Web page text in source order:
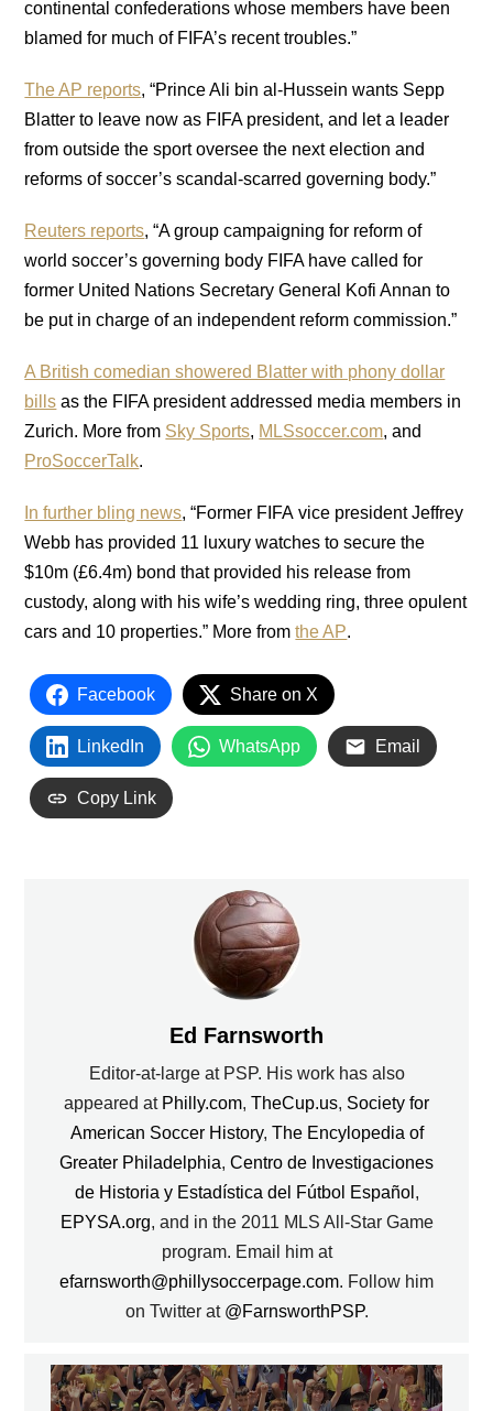
continental confederations whose members have been
blamed for much of FIFA’s recent troubles.”
The AP reports, “Prince Ali bin al-Hussein wants Sepp
Blatter to leave now as FIFA president, and let a leader
from outside the sport oversee the next election and
reforms of soccer’s scandal-scarred governing body.”
Reuters reports, “A group campaigning for reform of
world soccer’s governing body FIFA have called for
former United Nations Secretary General Kofi Annan to
be put in charge of an independent reform commission.”
A British comedian showered Blatter with phony dollar
bills as the FIFA president addressed media members in
Zurich. More from Sky Sports, MLSsoccer.com, and
ProSoccerTalk.
In further bling news, “Former FIFA vice president Jeffrey
Webb has provided 11 luxury watches to secure the
$10m (£6.4m) bond that provided his release from
custody, along with his wife’s wedding ring, three opulent
cars and 10 properties.” More fromthe AP.
Facebook Share on X
LinkedIn WhatsApp Email
Copy Link
Ed Farnsworth
Editor-at-large at PSP. His work has also
appeared at Philly.com, TheCup.us, Society for
American Soccer History, The Encylopedia of
Greater Philadelphia, Centro de Investigaciones
de Historia y Estadística del Fútbol Español ,
EPYSA.org, and in the 2011 MLS All-Star Game
program. Email him at
efarnsworth@phillysoccerpage.com. Follow him
on Twitter at @FarnsworthPSP.